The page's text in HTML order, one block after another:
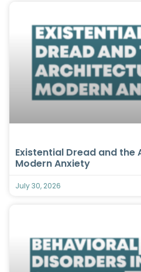
Existential Dread and the
Modern Anxiety
July 30, 2026